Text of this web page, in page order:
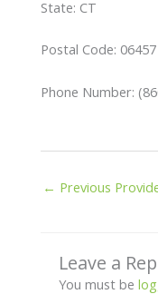
State: CT
Postal Code: 06457
Phone Number:
← Previous
Leave a
You must be